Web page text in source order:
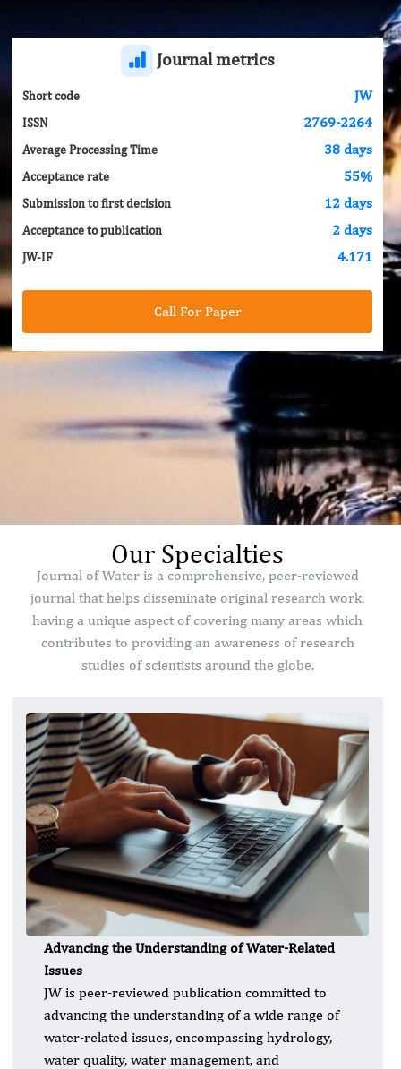
Journal metrics
Short code JW
ISSN 2769-2264
Average Processing Time 38 days
Acceptance rate 55%
Submission to first decision 12 days
Acceptance to publication 2 days
JW-IF 4.171
Call For Paper
Our Specialties
Journal of Water is a comprehensive, peer-reviewed
journal that helps disseminate original research work,
having a unique aspect of covering many areas which
contributes to providing an awareness of research
studies of scientists around the globe.
Advancing the Understanding of Water-Related
Issues
JW is peer-reviewed publication committed to
advancing the understanding of a wide range of
water-related issues, encompassing hydrology,
water quality, water management, and